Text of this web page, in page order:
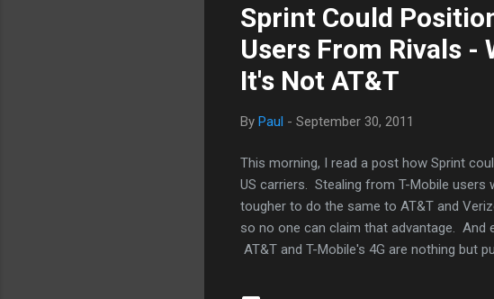
Sprint Could
Users From Rivals -
It's Not AT&T
By Paul - September 30, 2011
This morning, I read a post how Sprint
US carriers. Stealing from T-Mobile users
tougher to do the same to AT&T and
so no one can claim that advantage. And
AT&T and T-Mobile's 4G are nothing but
me when I decided to go with Verizon for